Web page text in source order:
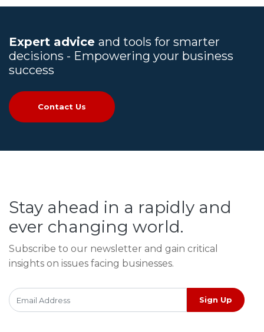
Expert advice and tools for smarter
decisions - Empowering your business
success
Contact Us
Stay ahead in a rapidly and
ever changing world.
Subscribe to our newsletter and gain critical
insights on issues facing businesses.
Sign Up